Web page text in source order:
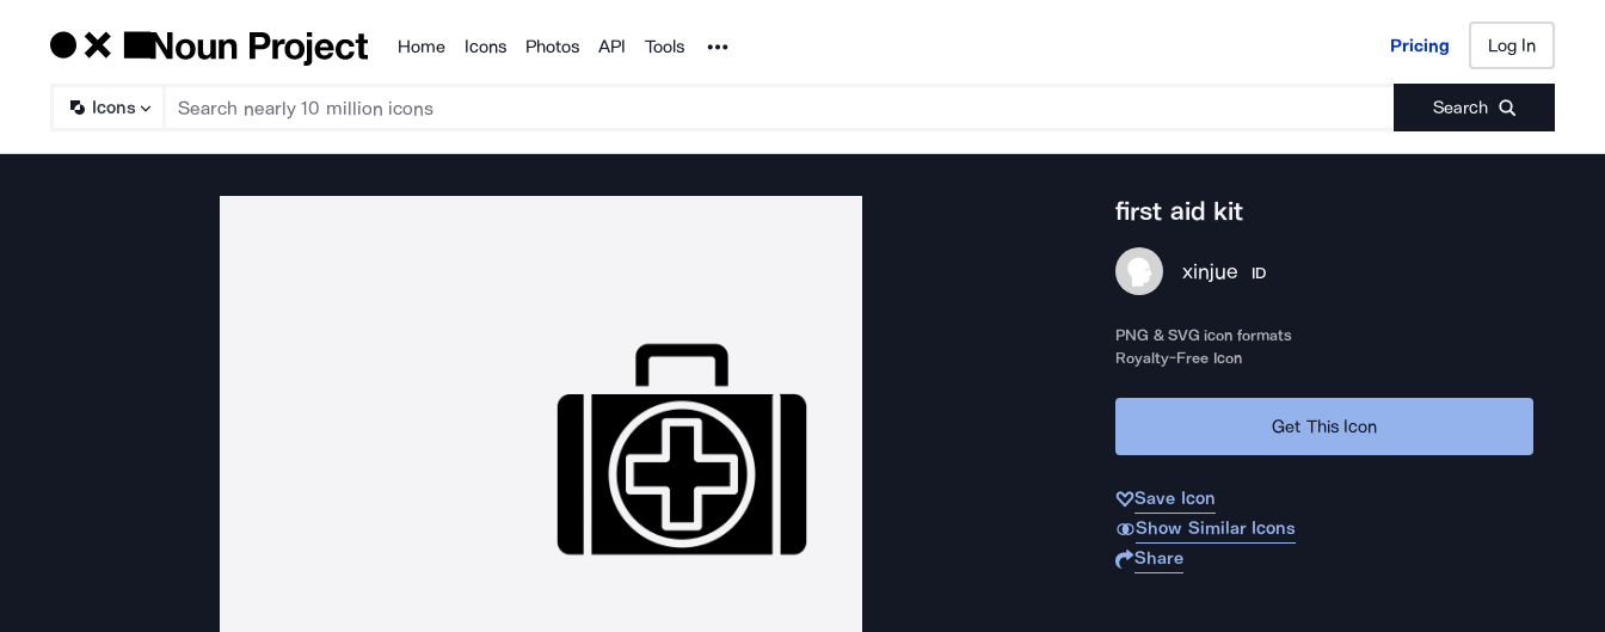
Products
Home Icons Photos API Tools Noun Project Pricing Log In
Icons Search
Pricing Log In
first aid kit
xinjue ID
PNG & SVG icon formats
Royalty-Free Icon
Get This Icon
Save Icon
Show Similar Icons
Share